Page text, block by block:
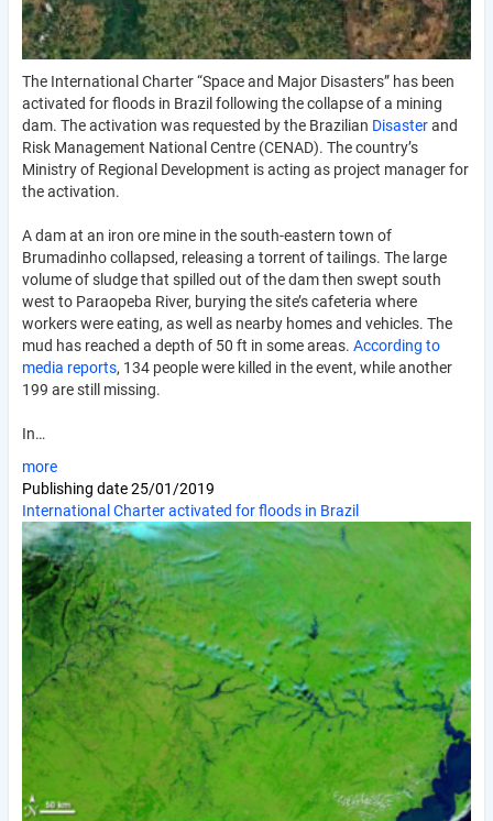
The International Charter “Space and Major Disasters” has been
activated for floods in Brazil following the collapse of a mining
dam. The activation was requested by the Brazilian Disasterand
Risk Management National Centre (CENAD). The country’s
Ministry of Regional Development is acting as project manager for
the activation.
A dam at an iron ore mine in the south-eastern town of
Brumadinho collapsed, releasing a torrent of tailings. The large
volume of sludge that spilled out of the dam then swept south
west to Paraopeba River, burying the site’s cafeteria where
workers were eating, as well as nearby homes and vehicles. The
mud has reached a depth of 50 ft in some areas. According to
media reports, 134 people were killed in the event, while another
199 are still missing.
In…
more
Publishing date25/01/2019
International Charter activated for floods in Brazil